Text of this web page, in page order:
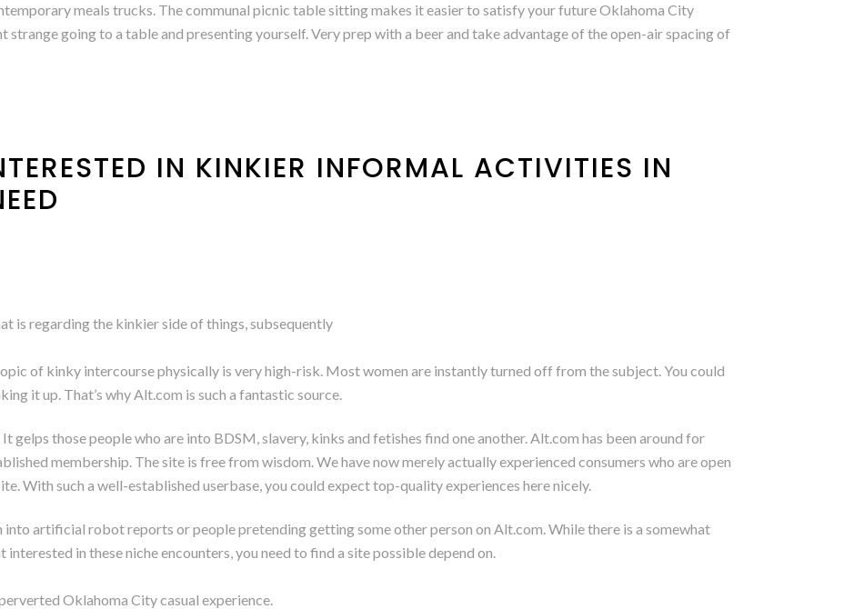
meals trucks. The communal picnic table sitting makes it easier to satisfy your future Oklahoma City
strange going to a table and presenting yourself. Very prep with a beer and take advantage of the open-air spacing of
IN KINKIER INFORMAL ACTIVITIES IN
is regarding the kinkier side of things, subsequently
of kinky intercourse physically is very high-risk. Most women are instantly turned off from the subject. You could
it up. That’s why Alt.com is such a fantastic source.
gelps those people who are into BDSM, slavery, kinks and fetishes find one another. Alt.com has been around for
membership. The site is free from wisdom. We have now merely actually experienced consumers who are open
With such a well-established userbase, you could expect top-quality experiences here nicely.
into artificial robot reports or people pretending getting some other person on Alt.com. While there is a somewhat
in these niche encounters, you need to find a site possible depend on.
Oklahoma City casual experience.